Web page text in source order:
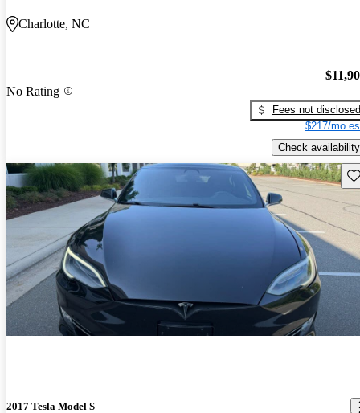
Charlotte, NC
No Rating
Fees not disclosed
$217/mo
Check availability
2017 Tesla Model S